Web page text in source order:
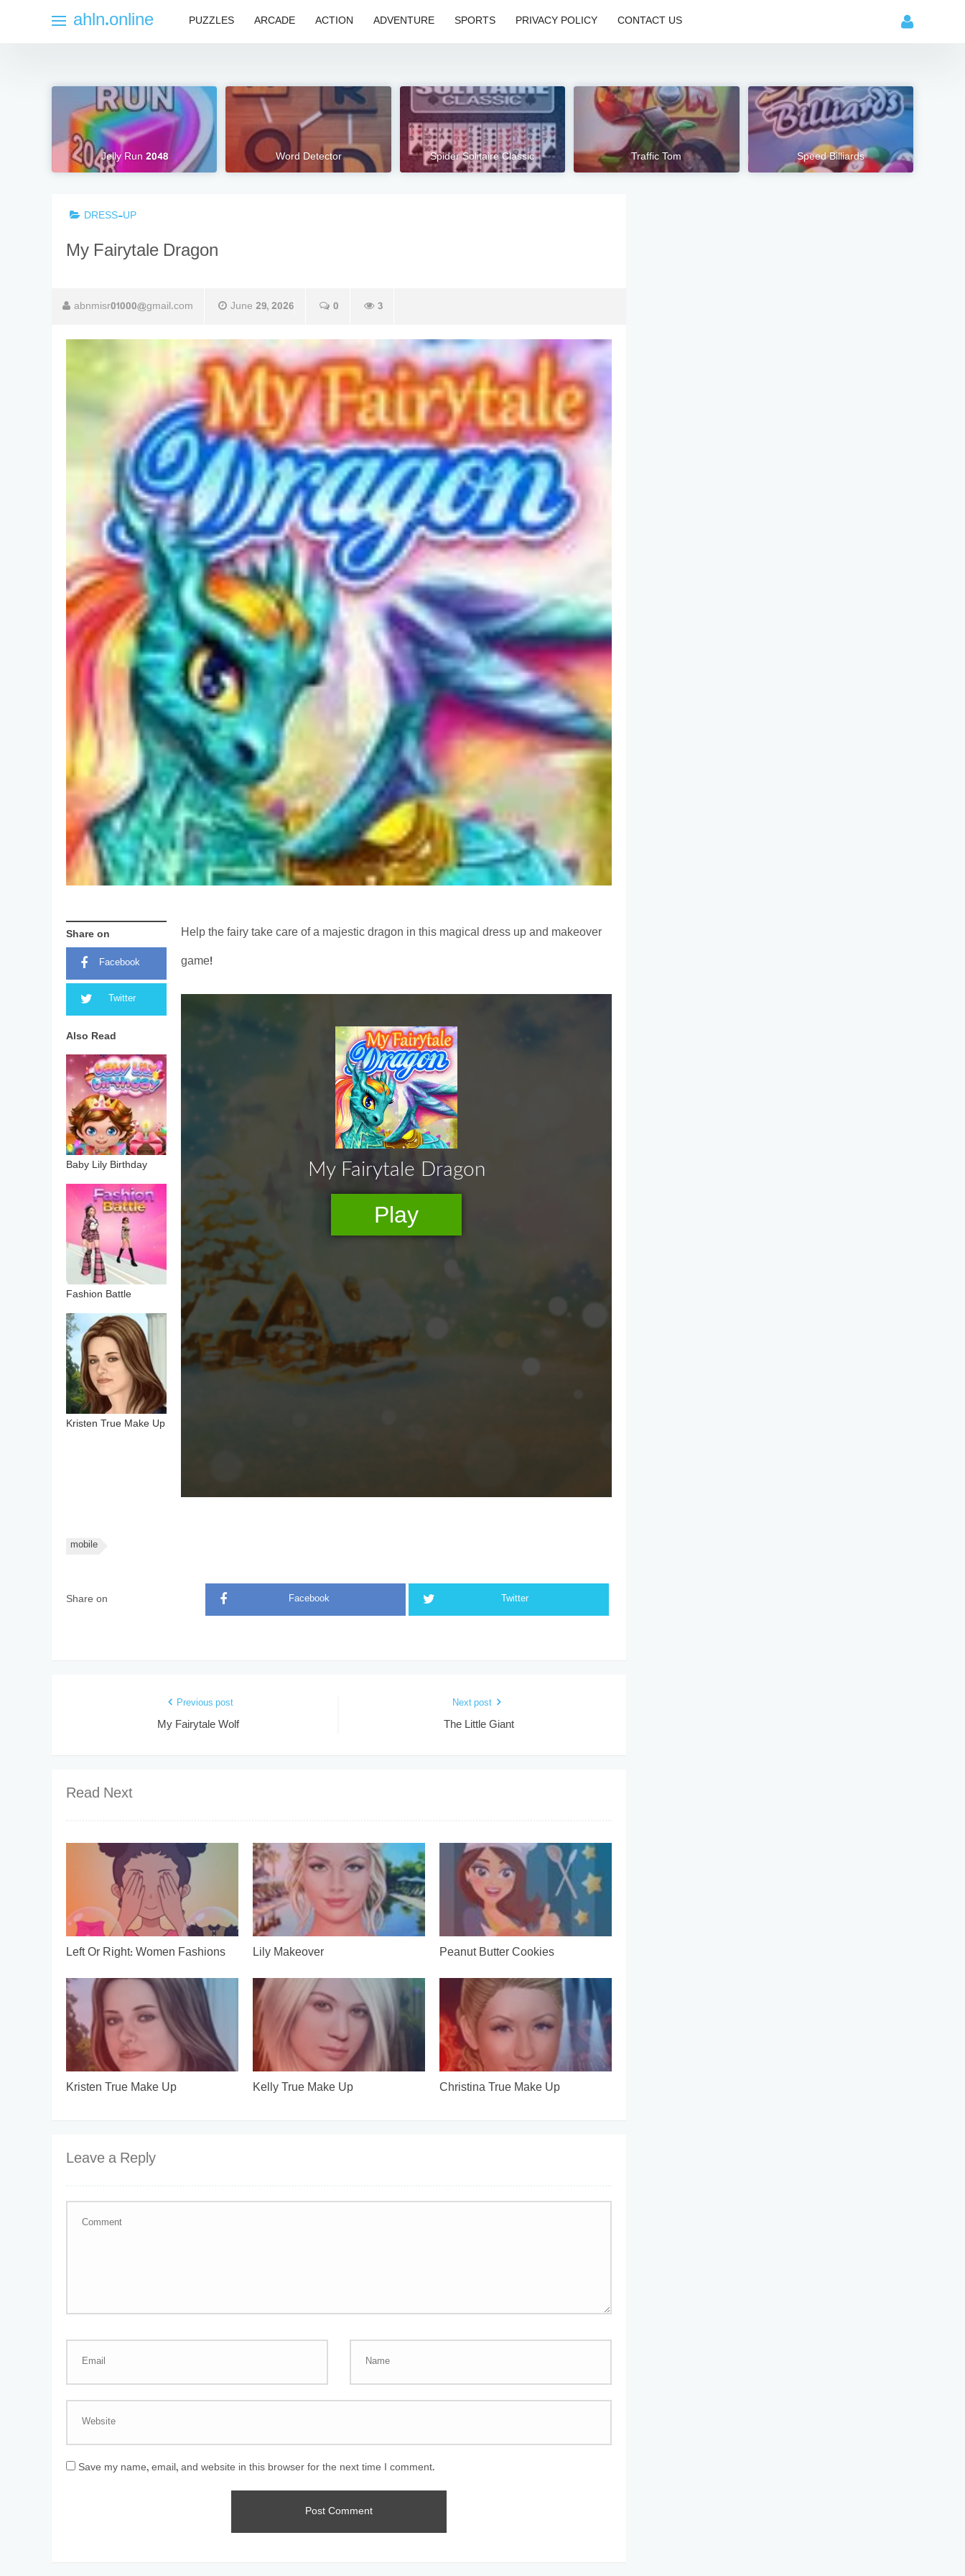
ahln.online PUZZLES ARCADE ACTION ADVENTURE SPORTS PRIVACY POLICY CONTACT US
Jelly Run 2048 Word Detector Spider Solitaire Classic Traffic Tom Speed Billiards
DRESS-UP
My Fairytale Dragon
abnmisr01000@gmail.com June 29, 2026 0 3
Share on
Facebook
Twitter
Also Read
Baby Lily Birthday
Fashion Battle
Kristen True Make Up
Help the fairy take care of a majestic dragon in this magical dress up and makeover
game!
mobile
Share on Facebook Twitter
Previous post
My Fairytale Wolf
Next post
The Little Giant
Read Next
Left Or Right: Women Fashions Lily Makeover Peanut Butter Cookies
Kristen True Make Up Kelly True Make Up Christina True Make Up
Leave a Reply
Save my name, email, and website in this browser for the next time I comment.